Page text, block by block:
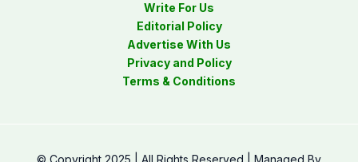
Write For Us
Editorial Policy
Advertise With Us
Privacy and Policy
Terms & Conditions